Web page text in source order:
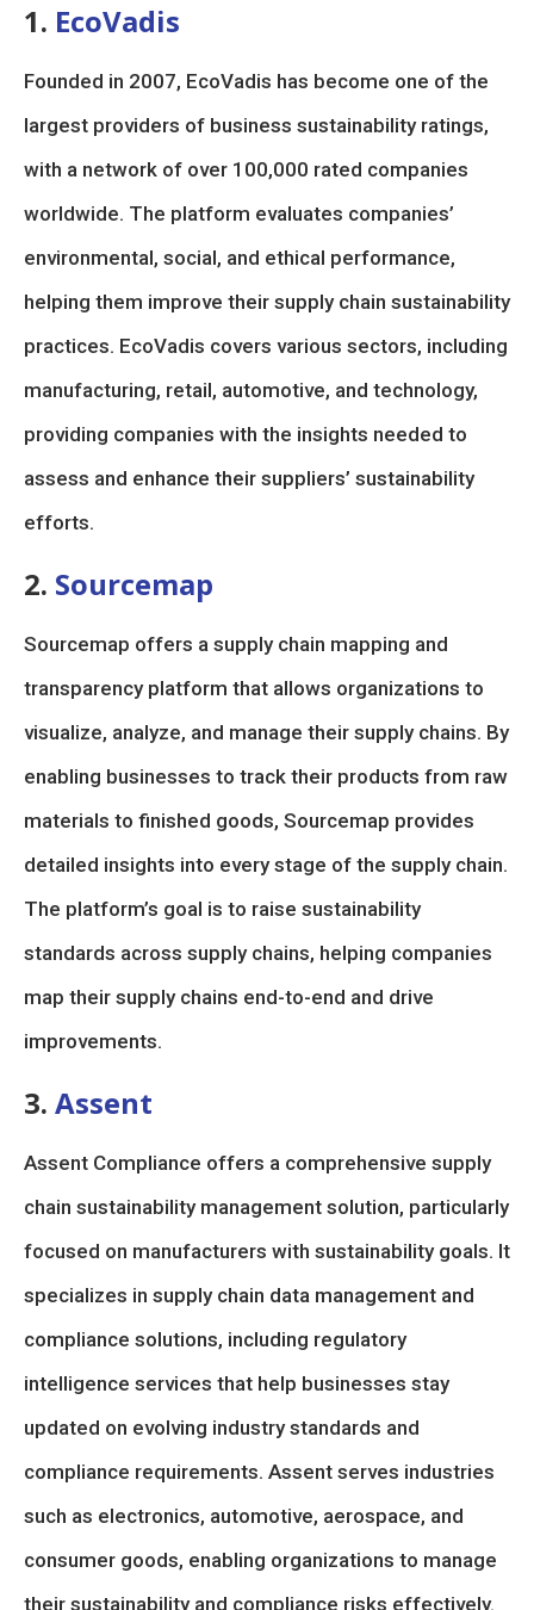
1. EcoVadis
Founded in 2007, EcoVadis has become one of the
largest providers of business sustainability ratings,
with a network of over 100,000 rated companies
worldwide. The platform evaluates companies’
environmental, social, and ethical performance,
helping them improve their supply chain sustainability
practices. EcoVadis covers various sectors, including
manufacturing, retail, automotive, and technology,
providing companies with the insights needed to
assess and enhance their suppliers’ sustainability
efforts.
2. Sourcemap
Sourcemap offers a supply chain mapping and
transparency platform that allows organizations to
visualize, analyze, and manage their supply chains. By
enabling businesses to track their products from raw
materials to finished goods, Sourcemap provides
detailed insights into every stage of the supply chain.
The platform’s goal is to raise sustainability
standards across supply chains, helping companies
map their supply chains end-to-end and drive
improvements.
3. Assent
Assent Compliance offers a comprehensive supply
chain sustainability management solution, particularly
focused on manufacturers with sustainability goals. It
specializes in supply chain data management and
compliance solutions, including regulatory
intelligence services that help businesses stay
updated on evolving industry standards and
compliance requirements. Assent serves industries
such as electronics, automotive, aerospace, and
consumer goods, enabling organizations to manage
their sustainability and compliance risks effectively.